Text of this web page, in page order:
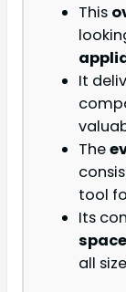
This
It
The
tool
Its
all